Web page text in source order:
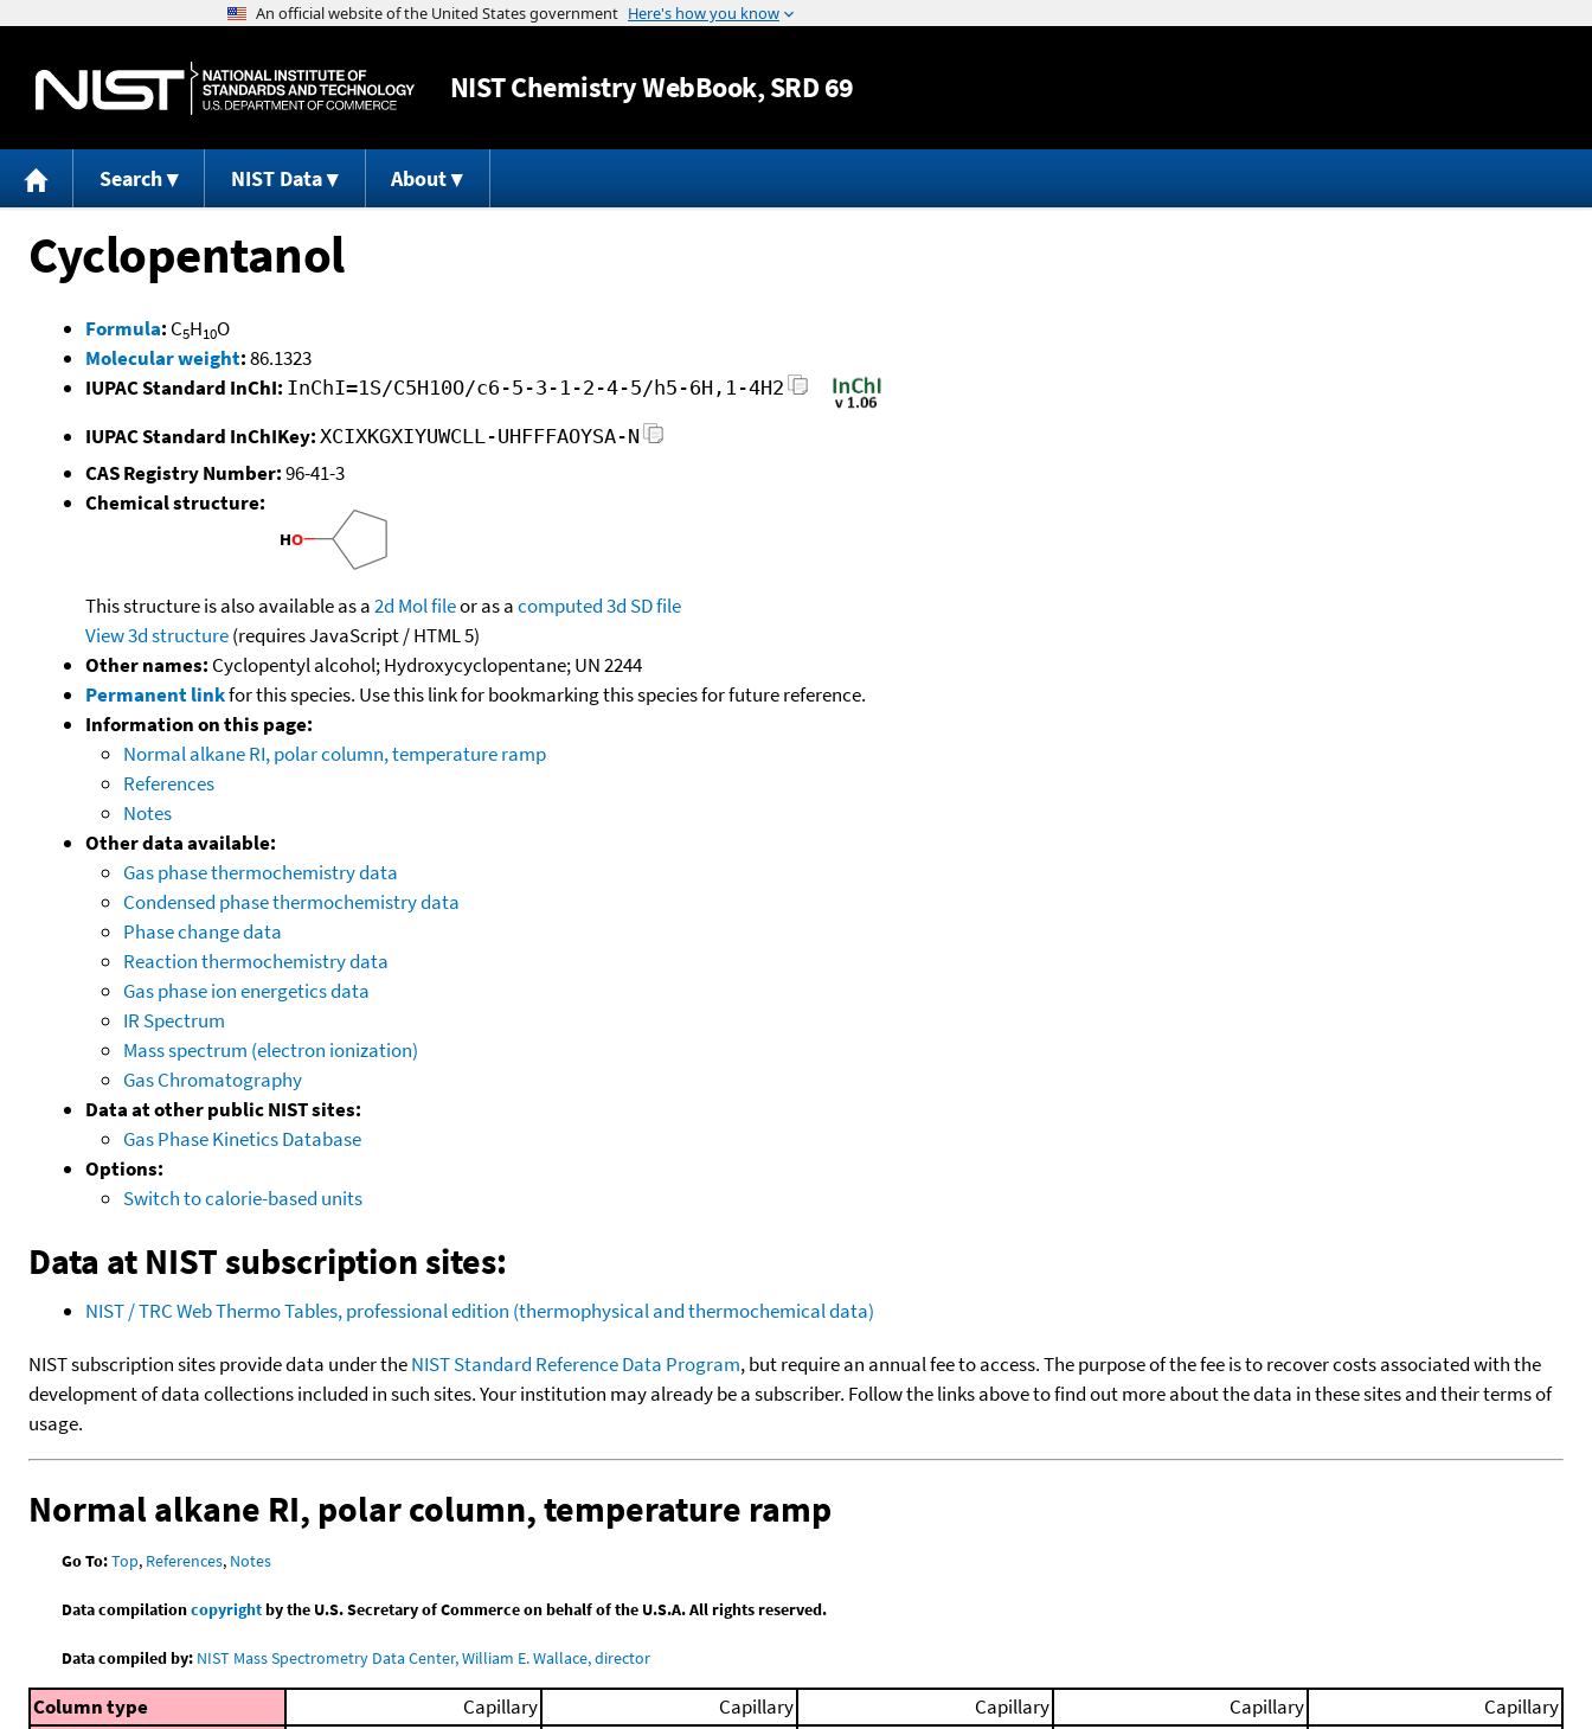
Jump to content
NISTChemistry WebBook, SRD 69
Search NIST Data About
Cyclopentanol
Formula: C5H10O
Molecular weight:86.1323
IUPAC Standard InChI: InChI=1S/C5H10O/c6-5-3-1-2-4-5/h5-6H,1-4H2
IUPAC Standard InChIKey: XCIXKGXIYUWCLL-UHFFFAOYSA-N
CAS Registry Number:96-41-3
Chemical structure:
This structure is also available as a2d Mol fileor as acomputed3d SD file
View 3d structure(requires JavaScript / HTML 5)
Other names: Cyclopentyl alcohol; Hydroxycyclopentane; UN 2244
Permanent linkfor this species. Use this link for bookmarking this species for future reference.
Information on this page:
Normal alkane RI, polar column, temperature ramp
References
Notes
Other data available:
Gas phase thermochemistry data
Condensed phase thermochemistry data
Phase change data
Reaction thermochemistry data
Gas phase ion energetics data
IR Spectrum
Mass spectrum (electron ionization)
Gas Chromatography
Data at other public NIST sites:
Gas Phase Kinetics Database
Options:
Switch to calorie-based units
Data at NIST subscription sites:
NIST / TRC Web Thermo Tables, professional edition (thermophysical and thermochemical data)
NIST subscription sites provide data under theNIST Standard Reference Data Program, but require an annual fee to access. The purpose of the fee is to recover costs associated with the
development of data collections included in such sites. Your institution may already be a subscriber. Follow the links above to find out more about the data in these sites and their terms of
usage.
Normal alkane RI, polar column, temperature ramp
Go To:Top, References, Notes
Data compilationcopyrightby the U.S. Secretary of Commerce on behalf of the U.S.A. All rights reserved.
Data compiled by: NIST Mass Spectrometry Data Center, William E. Wallace, director
Column type Capillary Capillary Capillary Capillary
Capillary